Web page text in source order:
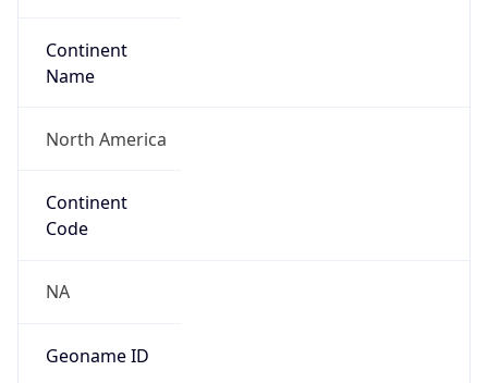
Continent
Name
North America
Continent
Code
NA
Geoname ID